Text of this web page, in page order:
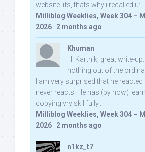
website iifs, thats why i recalled u:
Milliblog Weeklies, Week 304 –
2026 · 2 months ago
Khuman
Hi Karthik, great write-
nothing out of the
I am very surprised that he
never reacts. He has (by now)
copying vry skillfully...
Milliblog Weeklies, Week 304 –
2026 · 2 months ago
n1kz_t7